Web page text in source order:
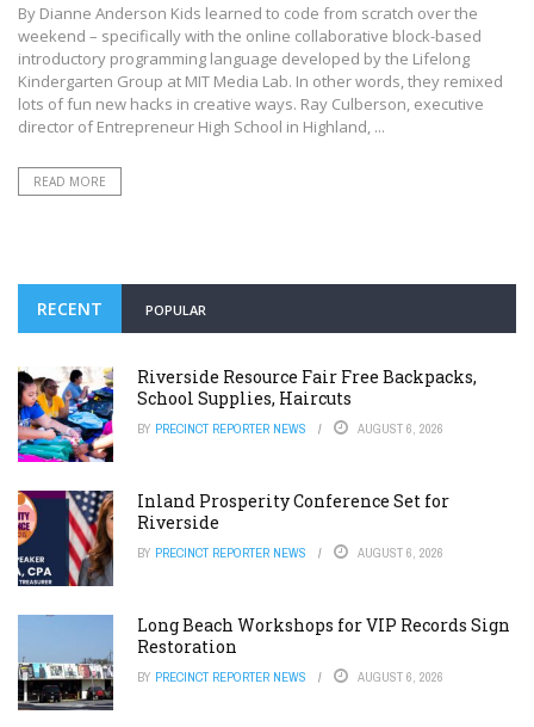
By Dianne Anderson Kids learned to code from scratch over the
weekend – specifically with the online collaborative block-based
introductory programming language developed by the Lifelong
Kindergarten Group at MIT Media Lab. In other words, they remixed
lots of fun new hacks in creative ways. Ray Culberson, executive
director of Entrepreneur High School in Highland, ...
READ MORE
RECENT POPULAR
Riverside Resource Fair Free Backpacks,
School Supplies, Haircuts
BY PRECINCT REPORTER NEWS AUGUST 6, 2026
Inland Prosperity Conference Set for
Riverside
BY PRECINCT REPORTER NEWS AUGUST 6, 2026
Long Beach Workshops for VIP Records Sign
Restoration
BY PRECINCT REPORTER NEWS AUGUST 6, 2026